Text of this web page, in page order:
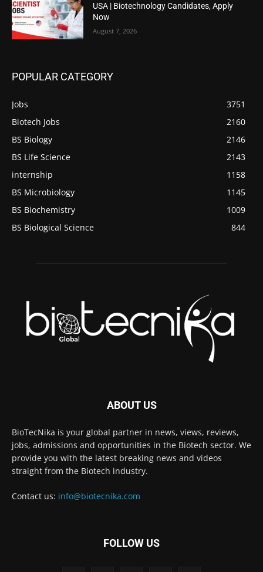
USA | Biotechnology Candidates, Apply
Now
August 7, 2026
POPULAR CATEGORY
Jobs
3751
Biotech Jobs
2160
BS Biology
2146
BS Life Science
2143
internship
1158
BS Microbiology
1145
BS Biochemistry
1009
BS Biological Science
844
ABOUT US
BioTecNika is your global partner in news, views, reviews,
jobs, admissions and opportunities in the Biotech sector. We
provide you with the latest breaking news and videos
straight from the Biotech industry.
Contact us: info@biotecnika.com
FOLLOW US